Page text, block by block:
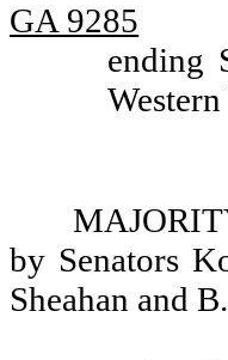
GA 9285
ending
by Senators
Sheahan and